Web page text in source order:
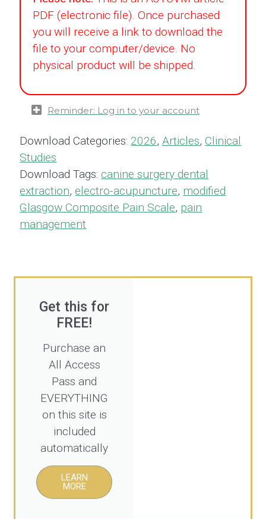
PDF (electronic file). Once purchased
you will receive a link to download the
file to your computer/device. No
physical product will be shipped.
Reminder: Log in to your account
Download Categories: 2026,Articles,Clinical
Studies
Download Tags: canine surgery dental
extraction, electro-acupuncture, modified
Glasgow Composite Pain Scale, pain
management
Get this for
FREE!
Purchase an
All Access
Pass and
EVERYTHING
on this site is
included
automatically
LEARN
MORE